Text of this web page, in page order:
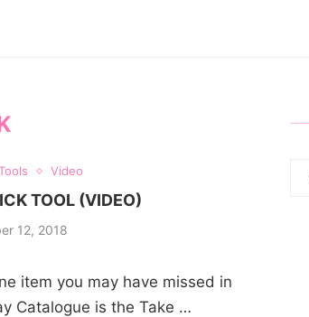
Video
TOOL (VIDEO)
12, 2018
item you may have missed in
Catalogue is the Take …